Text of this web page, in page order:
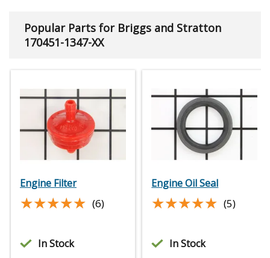
Popular Parts for Briggs and Stratton
170451-1347-XX
Engine Filter
★★★★★
★★★★★ (6)
In Stock
Engine Oil Seal
★★★★★
★★★★★ (5)
In Stock